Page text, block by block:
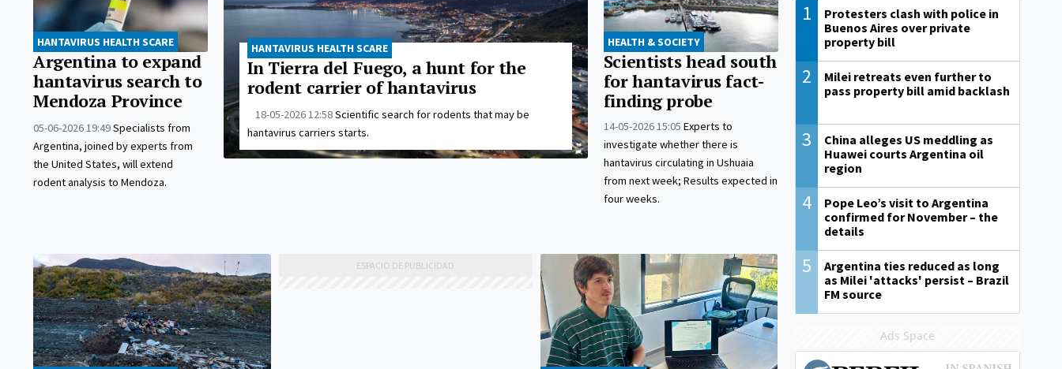
HANTAVIRUS HEALTH SCARE
Argentina to expand
hantavirus search to
Mendoza Province
05-06-2026 19:49Specialists from
Argentina, joined by experts from
the United States, will extend
rodent analysis to Mendoza.
HANTAVIRUS HEALTH SCARE
In Tierra del Fuego, a hunt for the
rodent carrier of hantavirus
18-05-2026 12:58Scientific search for rodents that may be
hantavirus carriers starts.
HEALTH & SOCIETY
Scientists head south
for hantavirus fact-
finding probe
14-05-2026 15:05 Experts to
investigate whether there is
hantavirus circulating in Ushuaia
from next week; Results expected in
four weeks.
1
Protesters clash with police in
Buenos Aires over private
property bill
2
Milei retreats even further to
pass property bill amid backlash
3
China alleges US meddling as
Huawei courts Argentina oil
region
4
Pope Leo’s visit to Argentina
confirmed for November – the
details
5
Argentina ties reduced as long
as Milei 'attacks' persist – Brazil
FM source
Ads Space